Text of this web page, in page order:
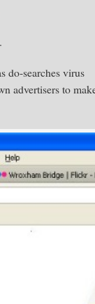
do-searches virus
advertisers to